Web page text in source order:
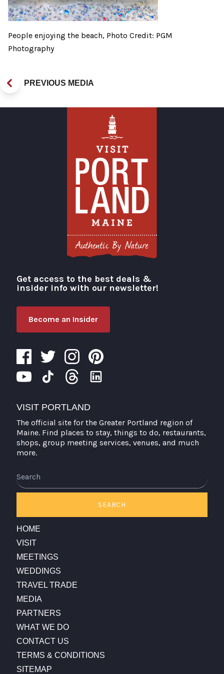
People enjoying the beach, Photo Credit: PGM
Photography
PREVIOUS MEDIA
Visit Portland
Get access to the best deals &
insider info with our newsletter!
Become an Insider
VISIT PORTLAND
The official site for the Greater Portland region of
Maine. Find places to stay, things to do, restaurants,
shops, group meeting services, venues, and much
more.
SEARCH
HOME
VISIT
MEETINGS
WEDDINGS
TRAVEL TRADE
MEDIA
PARTNERS
WHAT WE DO
CONTACT US
TERMS & CONDITIONS
SITEMAP